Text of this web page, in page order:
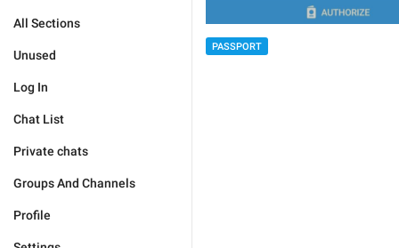
All Sections
Unused
Log In
Chat List
Private chats
Groups And Channels
Profile
PASSPORT